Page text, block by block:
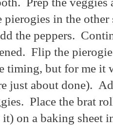
pierogies in the
the peppers.
Flip the
timing, but for me it
just about done).
Place the brat
on a baking sheet